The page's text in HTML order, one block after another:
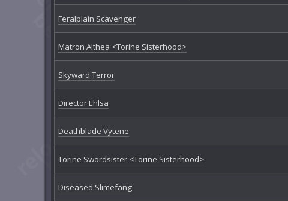
Feralplain Scavenger
Matron Althea <Torine Sisterhood>
Skyward Terror
Director Ehlsa
Deathblade Vytene
Torine Swordsister <Torine Sisterhood>
Diseased Slimefang